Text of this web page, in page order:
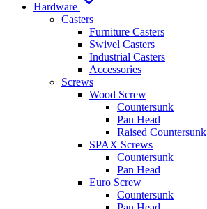
Hardware
Casters
Furniture Casters
Swivel Casters
Industrial Casters
Accessories
Screws
Wood Screw
Countersunk
Pan Head
Raised Countersunk
SPAX Screws
Countersunk
Pan Head
Euro Screw
Countersunk